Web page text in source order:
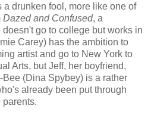
a drunken fool, more like one of
Dazed and Confused, a
go to college but works in
Carey) has the ambition to
artist and go to New York to
Arts, but Jeff, her boyfriend,
(Dina Spybey) is a rather
already been put through
parents.